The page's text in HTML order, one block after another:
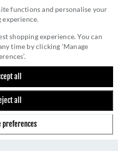
functions and personalise your
experience.
shopping experience. You can
time by clicking ‘Manage
all
all
preferences
On A Plain Rose - 45675
HANDLES ON A
- 45675